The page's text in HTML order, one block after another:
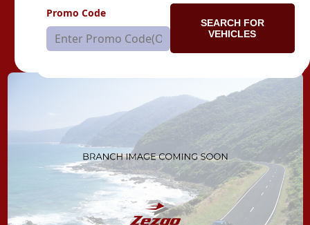
Promo Code
SEARCH FOR
VEHICLES